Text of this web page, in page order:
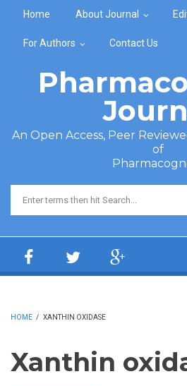
Home About Journal
For Authors Contact Us
An Open Access, Peer
of
Search form
HOME / XANTHIN OXIDASE
Xanthin